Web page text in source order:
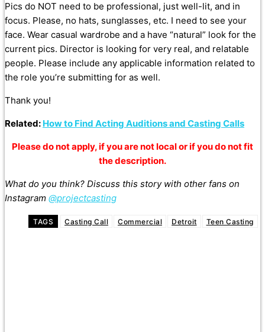
Pics do NOT need to be professional, just well-lit, and in
focus. Please, no hats, sunglasses, etc. I need to see your
face. Wear casual wardrobe and a have “natural” look for the
current pics. Director is looking for very real, and relatable
people. Please include any applicable information related to
the role you’re submitting for as well.
Thank you!
Related: How to Find Acting Auditions and Casting Calls
Please do not apply, if you are not local or if you do not fit
the description.
What do you think? Discuss this story with other fans on
Instagram @projectcasting
TAGS Casting Call Commercial Detroit Teen Casting